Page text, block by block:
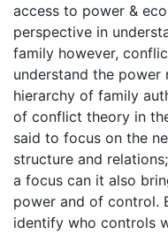
access to power &
perspective in
family however,
understand the power
hierarchy of family
of conflict theory in
said to focus on the
structure and
a focus can it also
power and of control.
identify who controls